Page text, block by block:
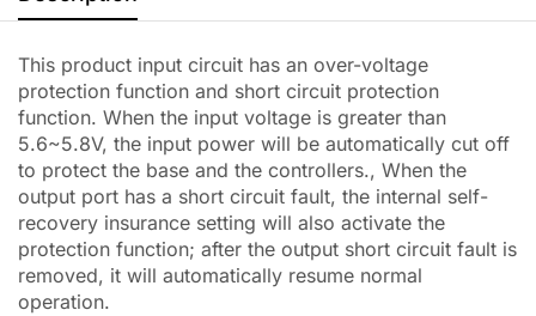
This product input circuit has an over-voltage
protection function and short circuit protection
function. When the input voltage is greater than
5.6~5.8V, the input power will be automatically cut off
to protect the base and the controllers., When the
output port has a short circuit fault, the internal self-
recovery insurance setting will also activate the
protection function; after the output short circuit fault is
removed, it will automatically resume normal
operation.